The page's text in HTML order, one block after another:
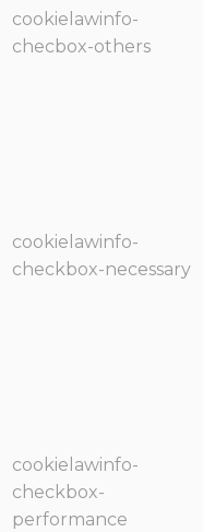
cookielawinfo-
checbox-others
cookielawinfo-
checkbox-necessary
cookielawinfo-
checkbox-
performance